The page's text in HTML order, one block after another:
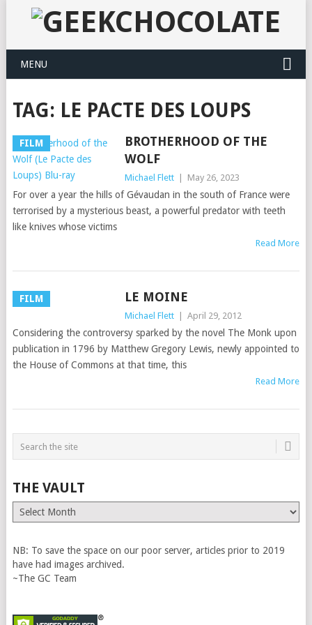
MENU
TAG: LE PACTE DES LOUPS
FILM
BROTHERHOOD OF THE
WOLF
Michael Flett May 26, 2023
For over a year the hills of Gévaudan in the south of France were
terrorised by a mysterious beast, a powerful predator with teeth
like knives whose victims
Read More
FILM LE MOINE
Michael Flett April 29, 2012
Considering the controversy sparked by the novel The Monk upon
publication in 1796 by Matthew Gregory Lewis, newly appointed to
the House of Commons at that time, this
Read More
THE VAULT
The
Vault
NB: To save the space on our poor server, articles prior to 2019
have had images archived.
~The GC Team